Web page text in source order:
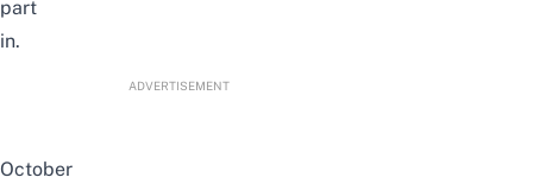
part
in.
ADVERTISEMENT
October